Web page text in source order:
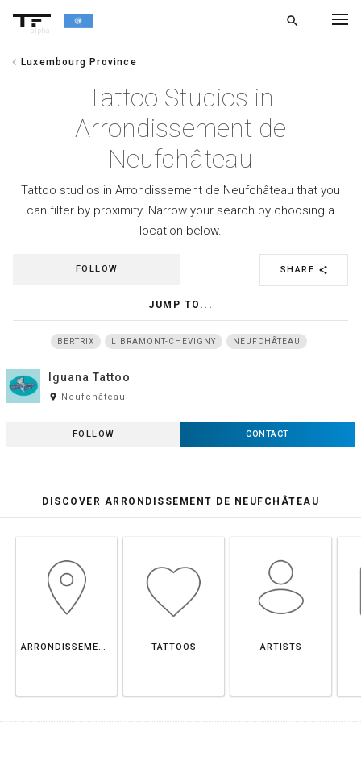
alpha
search
chevron_left Luxembourg Province
Tattoo Studios in
Arrondissement de
Neufchâteau
Tattoo studios in Arrondissement de Neufchâteau that you
can filter by proximity. Narrow your search by choosing a
location below.
SHARE share
FOLLOW
JUMP TO...
BERTRIX LIBRAMONT-CHEVIGNY NEUFCHÂTEAU
Iguana Tattoo
room Neufchâteau
FOLLOW CONTACT
DISCOVER ARRONDISSEMENT DE NEUFCHÂTEAU
ARRONDISSEMENT DE NEUFCHÂTEAU TATTOOS ARTISTS